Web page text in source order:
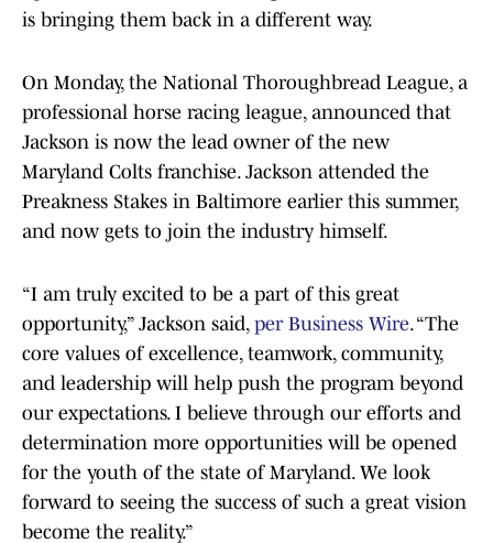
is bringing them back in a different way.
On Monday, the National Thoroughbread League, a
professional horse racing league, announced that
Jackson is now the lead owner of the new
Maryland Colts franchise. Jackson attended the
Preakness Stakes in Baltimore earlier this summer,
and now gets to join the industry himself.
“I am truly excited to be a part of this great
opportunity,” Jackson said, per Business Wire. “The
core values of excellence, teamwork, community,
and leadership will help push the program beyond
our expectations. I believe through our efforts and
determination more opportunities will be opened
for the youth of the state of Maryland. We look
forward to seeing the success of such a great vision
become the reality.”